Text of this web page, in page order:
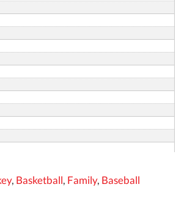
, Basketball, Family, Baseball